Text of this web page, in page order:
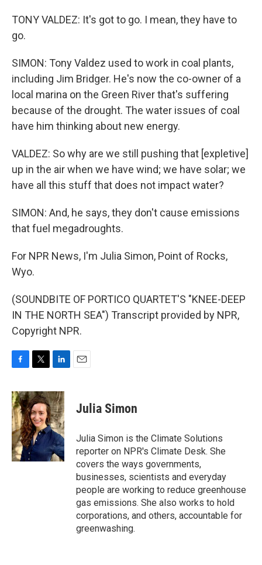
TONY VALDEZ: It's got to go. I mean, they have to
go.
SIMON: Tony Valdez used to work in coal plants,
including Jim Bridger. He's now the co-owner of a
local marina on the Green River that's suffering
because of the drought. The water issues of coal
have him thinking about new energy.
VALDEZ: So why are we still pushing that [expletive]
up in the air when we have wind; we have solar; we
have all this stuff that does not impact water?
SIMON: And, he says, they don't cause emissions
that fuel megadroughts.
For NPR News, I'm Julia Simon, Point of Rocks,
Wyo.
(SOUNDBITE OF PORTICO QUARTET'S "KNEE-DEEP
IN THE NORTH SEA") Transcript provided by NPR,
Copyright NPR.
c
e
b
o
o
k
i
t
t
e
r
n
k
e
d
I
n
Julia Simon
Julia Simon is the Climate Solutions
reporter on NPR's Climate Desk. She
covers the ways governments,
businesses, scientists and everyday
people are working to reduce greenhouse
gas emissions. She also works to hold
corporations, and others, accountable for
greenwashing.